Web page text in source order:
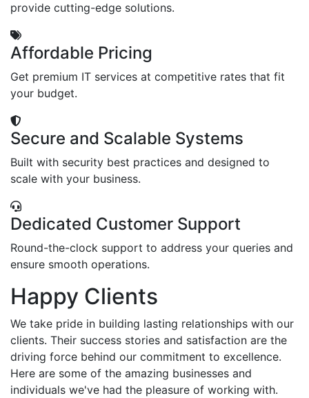
provide cutting-edge solutions.
Affordable Pricing
Get premium IT services at competitive rates that fit
your budget.
Secure and Scalable Systems
Built with security best practices and designed to
scale with your business.
Dedicated Customer Support
Round-the-clock support to address your queries and
ensure smooth operations.
Happy Clients
We take pride in building lasting relationships with our
clients. Their success stories and satisfaction are the
driving force behind our commitment to excellence.
Here are some of the amazing businesses and
individuals we've had the pleasure of working with.